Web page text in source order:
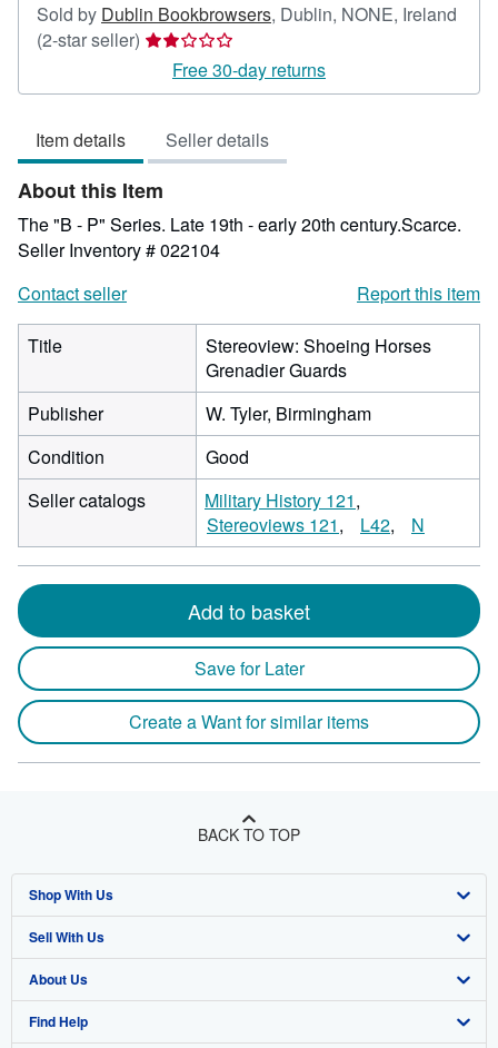
Sold by Dublin Bookbrowsers, Dublin, NONE, Ireland
(2-star seller) Seller
rating
2
5
stars
Free 30-day returns
Item details Seller details
About this Item
The "B - P" Series. Late 19th - early 20th century.Scarce.
Seller Inventory # 022104
Contact seller
Report this item
Title
Stereoview: Shoeing Horses
Grenadier Guards
Publisher
W. Tyler, Birmingham
Condition
Good
Seller catalogs
Military History 121
Stereoviews 121
L42 N
Add to basket
Save for Later
Create a Want for similar items
BACK TO TOP
Shop With Us
Advanced Search
Browse Collections
My Account
Sell With Us
Start Selling
Join Our Affiliate Program
About Us
About AbeBooks
Find Help